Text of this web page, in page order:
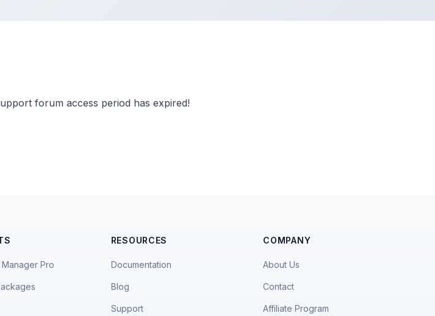
forum access period has expired!
Pro
RESOURCES
Documentation
Blog
Support
COMPANY
About Us
Contact
Affiliate Program